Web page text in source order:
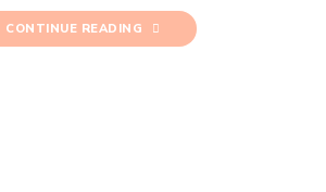
CONTINUE READING